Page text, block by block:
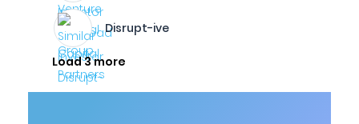
Disrupt-ive
Load 3 more